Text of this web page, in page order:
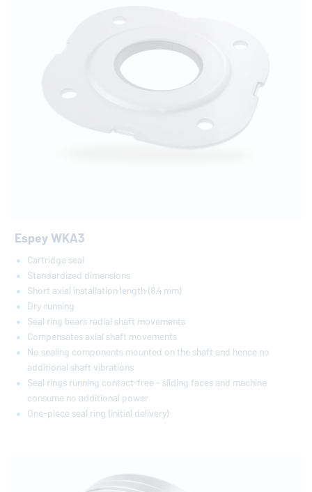
Espey WKA3
Cartridge seal
Standardized dimensions
Short axial installation length (8.4 mm)
Dry running
Seal ring bears radial shaft movements
Compensates axial shaft movements
No sealing components mounted on the shaft and hence no
additional shaft vibrations
Seal rings running contact-free - sliding faces and machine
consume no additional power
One-piece seal ring (initial delivery)